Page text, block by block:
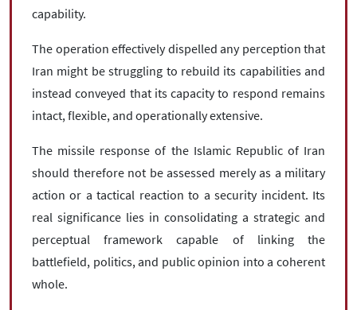
capability.
The operation effectively dispelled any perception that
Iran might be struggling to rebuild its capabilities and
instead conveyed that its capacity to respond remains
intact, flexible, and operationally extensive.
The missile response of the Islamic Republic of Iran
should therefore not be assessed merely as a military
action or a tactical reaction to a security incident. Its
real significance lies in consolidating a strategic and
perceptual framework capable of linking the
battlefield, politics, and public opinion into a coherent
whole.